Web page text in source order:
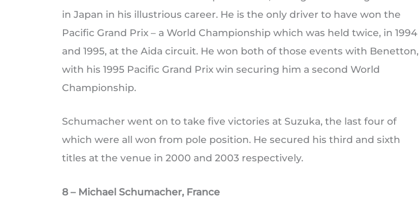
in Japan in his illustrious career. He is the only driver to have won the
Pacific Grand Prix – a World Championship which was held twice, in 1994
and 1995, at the Aida circuit. He won both of those events with Benetton,
with his 1995 Pacific Grand Prix win securing him a second World
Championship.
Schumacher went on to take five victories at Suzuka, the last four of
which were all won from pole position. He secured his third and sixth
titles at the venue in 2000 and 2003 respectively.
8 – Michael Schumacher, France